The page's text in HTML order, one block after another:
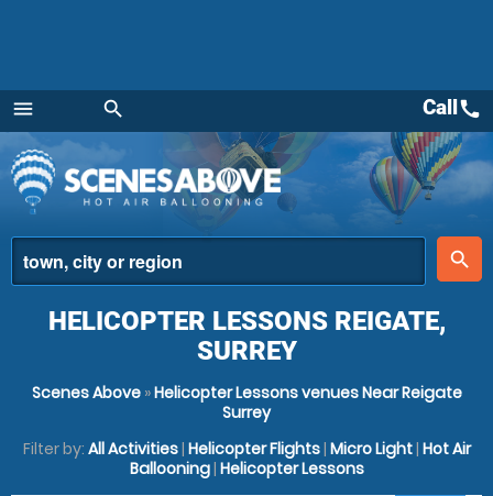
menu
Menu
search
place
search
Callcall
HELICOPTER LESSONS REIGATE,
SURREY
Scenes Above»Helicopter Lessons venues Near Reigate
Surrey
Filter by: All Activities| Helicopter Flights| Micro Light| Hot Air
Ballooning| Helicopter Lessons